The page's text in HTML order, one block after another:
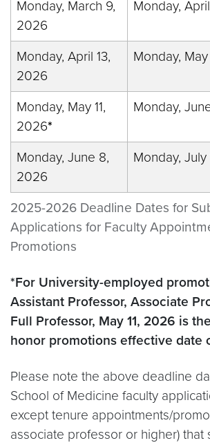
2025-2026 Deadline Dates for
Applications for Faculty
Promotions
Monday, March 9,
2026
Monday,
Monday, April 13,
2026
Monday, May
Monday, May 11,
2026*
Monday,
Monday, June 8,
2026
Monday,
*For University-employed
Assistant Professor, Associate
Full Professor, May 11, 2026 is
honor promotions effective date
Please note the above deadline
School of Medicine faculty
except tenure appointments/
associate professor or higher) that